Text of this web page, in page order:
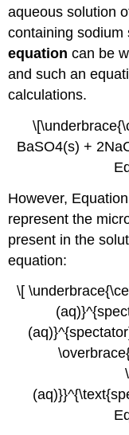
aqueous solution
containing
equation can be
and such an
calculations.
BaSO4(s) +
However,
represent the
present in the
equation:
\[